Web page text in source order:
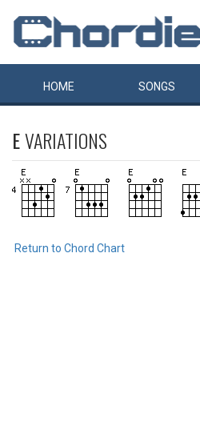
HOME SONGS
EVARIATIONS
Return to Chord Chart